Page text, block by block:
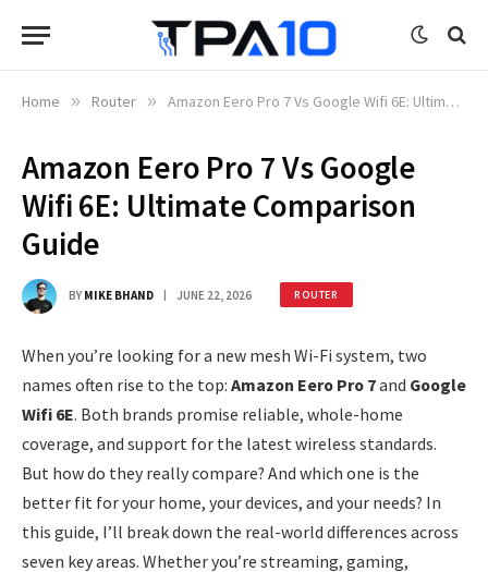
Home » Router » Amazon Eero Pro 7 Vs Google Wifi 6E: Ultimate Comparison Guide
Amazon Eero Pro 7 Vs Google
Wifi 6E: Ultimate Comparison
Guide
BY MIKE BHAND JUNE 22, 2026 ROUTER
When you’re looking for a new mesh Wi-Fi system, two
names often rise to the top: Amazon Eero Pro 7and Google
Wifi 6E. Both brands promise reliable, whole-home
coverage, and support for the latest wireless standards.
But how do they really compare? And which one is the
better fit for your home, your devices, and your needs? In
this guide, I’ll break down the real-world differences across
seven key areas. Whether you’re streaming, gaming,